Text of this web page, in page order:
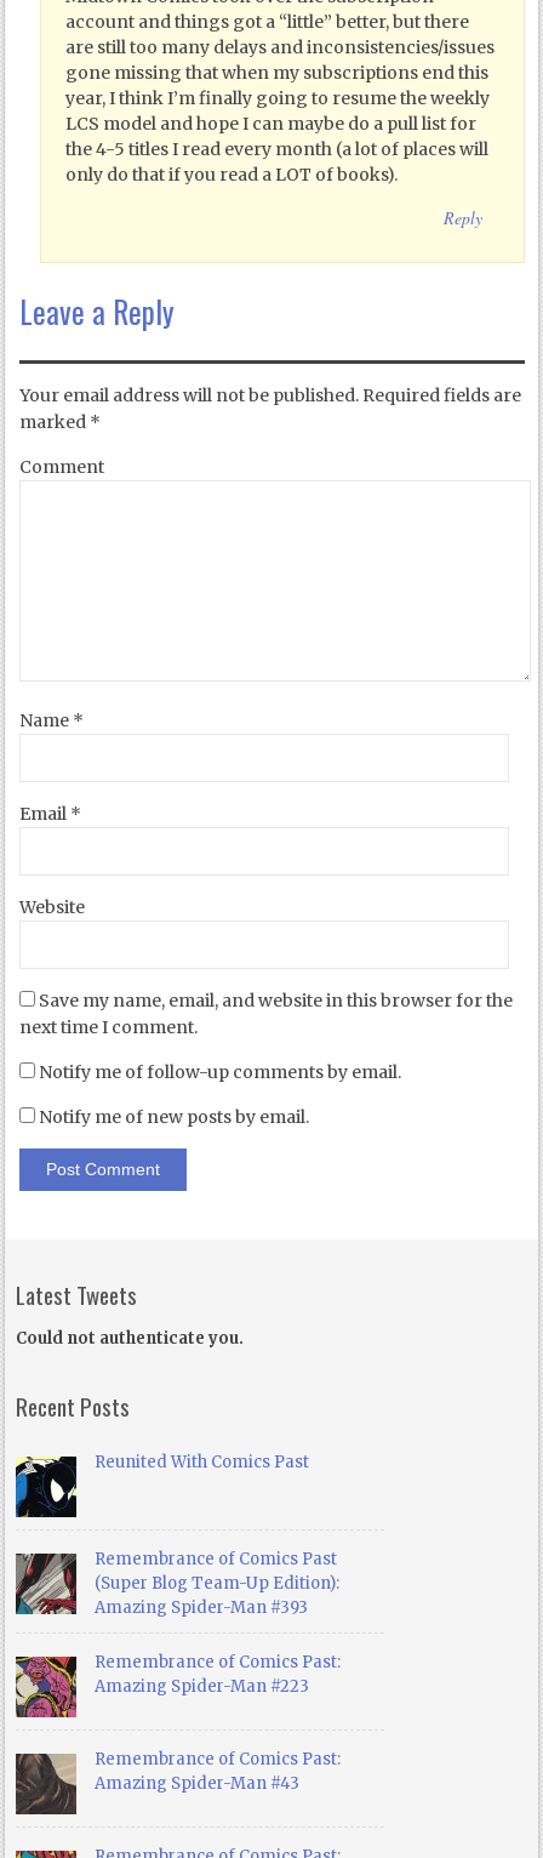
account and things got a “little” better, but there
are still too many delays and inconsistencies/issues
gone missing that when my subscriptions end this
year, I think I’m finally going to resume the weekly
LCS model and hope I can maybe do a pull list for
the 4-5 titles I read every month (a lot of places will
only do that if you read a LOT of books).
Reply
Leave a Reply
Your email address will not be published. Required fields are
marked *
Comment
Name *
Email *
Website
Save my name, email, and website in this browser for the
next time I comment.
Notify me of follow-up comments by email.
Notify me of new posts by email.
Latest Tweets
Could not authenticate you.
Recent Posts
Reunited With Comics Past
Remembrance of Comics Past
(Super Blog Team-Up Edition):
Amazing Spider-Man #393
Remembrance of Comics Past:
Amazing Spider-Man #223
Remembrance of Comics Past:
Amazing Spider-Man #43